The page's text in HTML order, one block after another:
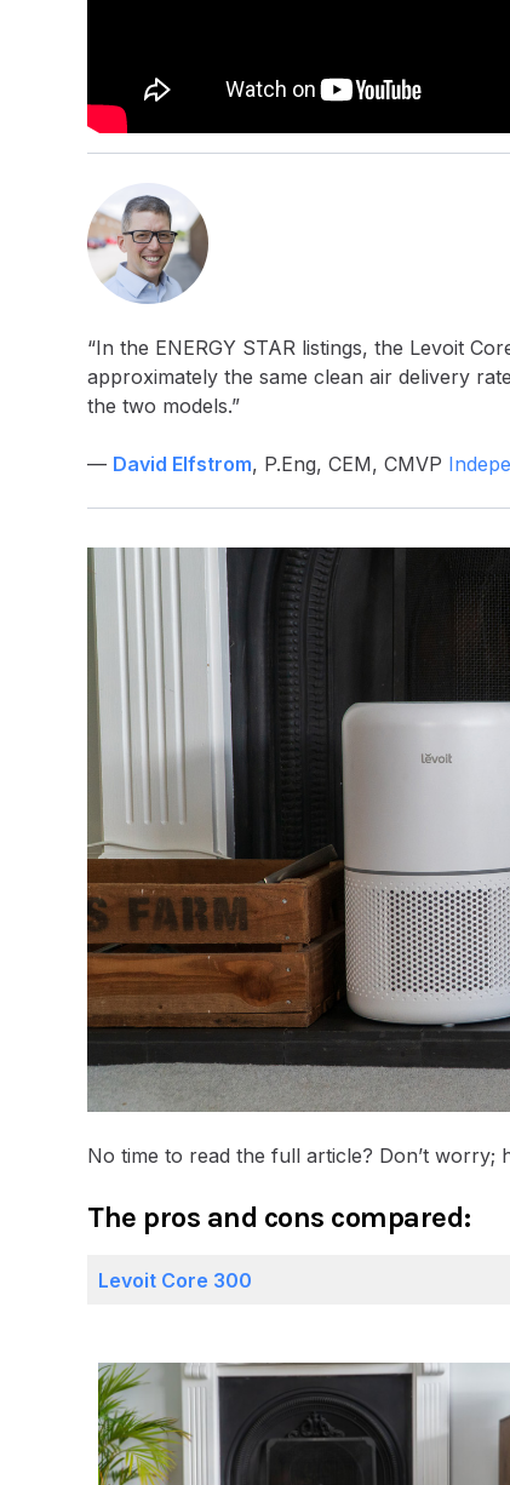
“In the ENERGY STAR listings, the Levoit
approximately the same clean air delivery
the two models.”
— David Elfstrom, P.Eng, CEM, CMVP
No time to read the full article? Don’t worry;
The pros and cons compared:
Levoit Core 300